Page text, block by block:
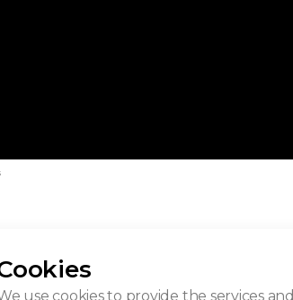
use cookies to provide the services and